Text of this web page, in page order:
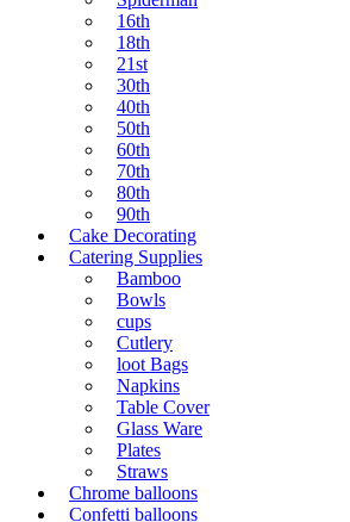
16th
18th
21st
30th
40th
50th
60th
70th
80th
90th
Cake Decorating
Catering Supplies
Bamboo
Bowls
cups
Cutlery
loot Bags
Napkins
Table Cover
Glass Ware
Plates
Straws
Chrome balloons
Confetti balloons